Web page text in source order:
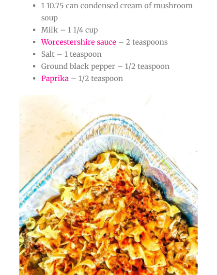
1 10.75 can condensed cream of mushroom
soup
Milk – 1 1/4 cup
Worcestershire sauce – 2 teaspoons
Salt – 1 teaspoon
Ground black pepper – 1/2 teaspoon
Paprika – 1/2 teaspoon